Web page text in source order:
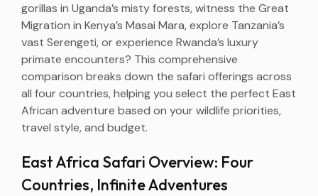
gorillas in Uganda’s misty forests, witness the Great
Migration in Kenya’s Masai Mara, explore Tanzania’s
vast Serengeti, or experience Rwanda’s luxury
primate encounters? This comprehensive
comparison breaks down the safari offerings across
all four countries, helping you select the perfect East
African adventure based on your wildlife priorities,
travel style, and budget.
East Africa Safari Overview: Four
Countries, Infinite Adventures